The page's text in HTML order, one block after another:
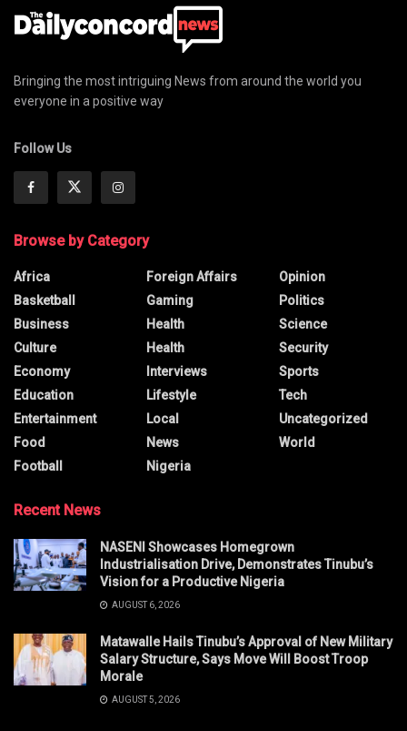
Bringing the most intriguing News from around the world you
everyone in a positive way
Follow Us
Browse by Category
Africa
Basketball
Business
Culture
Economy
Education
Entertainment
Food
Football
Foreign Affairs
Gaming
Health
Health
Interviews
Lifestyle
Local
News
Nigeria
Opinion
Politics
Science
Security
Sports
Tech
Uncategorized
World
Recent News
NASENI Showcases Homegrown
Industrialisation Drive, Demonstrates Tinubu’s
Vision for a Productive Nigeria
AUGUST 6, 2026
Matawalle Hails Tinubu’s Approval of New Military
Salary Structure, Says Move Will Boost Troop
Morale
AUGUST 5, 2026